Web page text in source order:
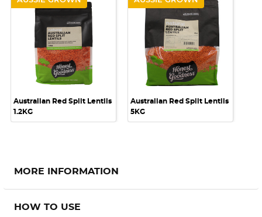
Australian Red Split Lentils
1.2KG
Australian Red Split Lentils
5KG
MORE INFORMATION
HOW TO USE